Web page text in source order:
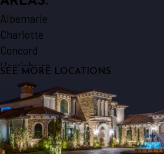
Albemarle
Charlotte
Concord
Harrisburg
Indian Trail
Locust
Marshville
Matthews
Midland
SEE MORE LOCATIONS